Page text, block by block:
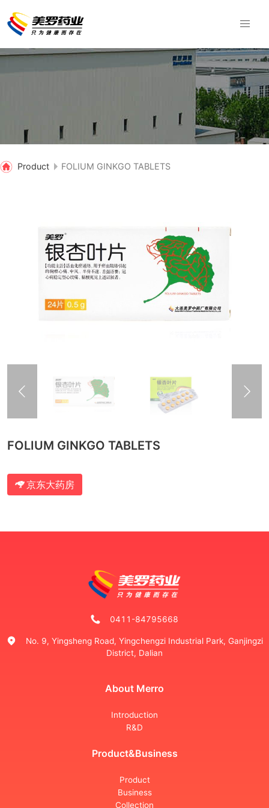
Product FOLIUM GINKGO TABLETS
FOLIUM GINKGO TABLETS
京东大药房
0411-84795668
No. 9, Yingsheng Road, Yingchengzi Industrial Park, Ganjingzi
District, Dalian
About Merro
Introduction
R&D
Product&Business
Product
Business
Collection